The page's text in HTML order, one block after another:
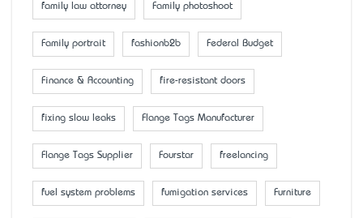
family law attorney Family photoshoot
Family portrait fashionb2b Federal Budget
Finance & Accounting fire-resistant doors
fixing slow leaks Flange Tags Manufacturer
Flange Tags Supplier Fourstar freelancing
fuel system problems fumigation services Furniture